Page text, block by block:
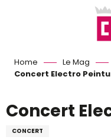
Home Le Mag
Concert Electro
Concert
CONCERT